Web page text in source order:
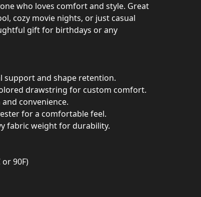
who loves comfort and style. Great
cozy movie nights, or just casual
gift for birthdays or any
support and shape retention.
drawstring for custom comfort.
convenience.
for a comfortable feel.
fabric weight for durability.
90F)